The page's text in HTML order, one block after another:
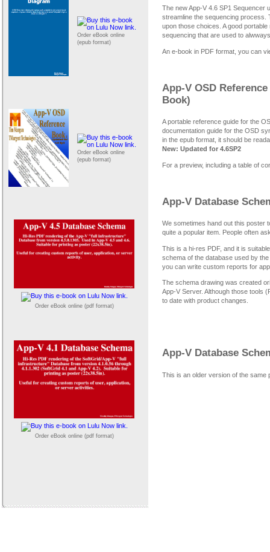
Order eBook online
(epub format)
Order eBook online
(epub format)
Order eBook online (pdf format)
Order eBook online (pdf format)
The new App-V 4.6 SP1
streamline the sequencing process.
upon those choices. A good
sequencing that are used to
An e-book in PDF format, you can
App-V OSD
Book)
A portable reference guide for the
documentation guide for the OSD
in the epub format, it should be
New: Updated for 4.6SP2
For a preview, including a table of
App-V Database
We sometimes hand out this poster
quite a popular item. People often
This is a hi-res PDF, and it is
schema of the database used by
you can write custom reports for
The schema drawing was created
App-V Server. Although those tools
to date with product changes.
App-V Database
This is an older version of the same